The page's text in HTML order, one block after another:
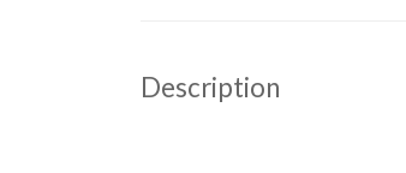
Description